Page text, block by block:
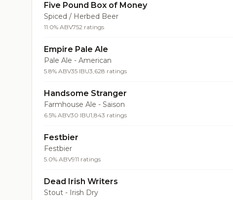
Five Pound Box of Money
Spiced / Herbed Beer
11.0% ABV752 ratings
Empire Pale Ale
Pale Ale - American
5.8% ABV35 IBU3,628 ratings
Handsome Stranger
Farmhouse Ale - Saison
6.5% ABV30 IBU1,843 ratings
Festbier
Festbier
5.0% ABV911 ratings
Dead Irish Writers
Stout - Irish Dry